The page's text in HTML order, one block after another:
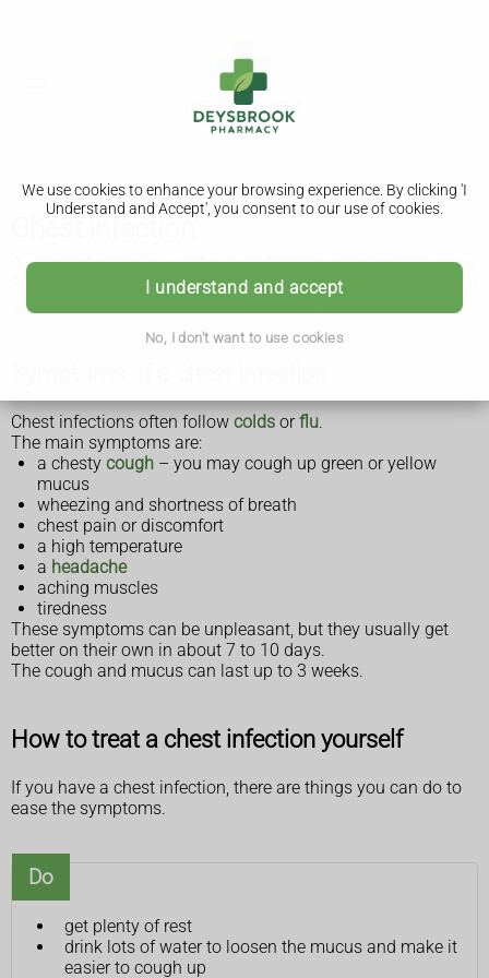
We use cookies to enhance your browsing experience. By clicking 'I
Understand and Accept', you consent to our use of cookies.
I understand and accept
No, I don't want to use cookies
Chest infection
A chest infection is an infection of the lungs or large airways.
Some chest infections are mild and clear up on their own, but
others can be severe and life threatening.
Chest infections often follow colds orflu.
The main symptoms are:
a chesty cough – you may cough up green or yellow
mucus
wheezing and shortness of breath
chest pain or discomfort
a high temperature
a headache
aching muscles
tiredness
These symptoms can be unpleasant, but they usually get
better on their own in about 7 to 10 days.
The cough and mucus can last up to 3 weeks.
How to treat a chest infection yourself
If you have a chest infection, there are things you can do to
ease the symptoms.
Do
get plenty of rest
drink lots of water to loosen the mucus and make it
easier to cough up